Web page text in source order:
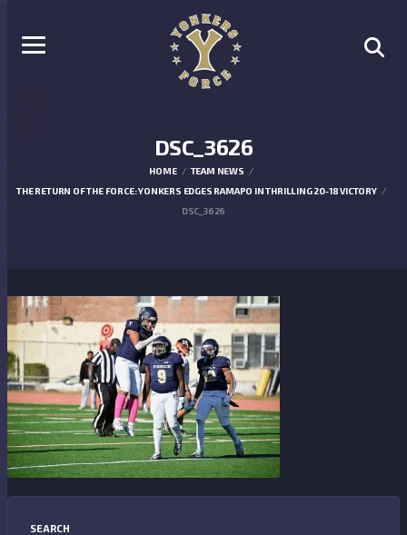
DSC_3626
HOME
TEAM NEWS
THE RETURN OF THE FORCE: YONKERS EDGES RAMAPO IN THRILLING 20-18 VICTORY
DSC_3626
SEARCH